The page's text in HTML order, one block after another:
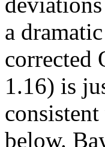
a
corrected
1.16) is
below.